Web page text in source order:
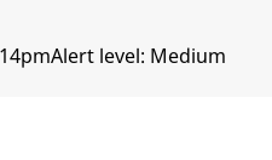
Alert level: Medium